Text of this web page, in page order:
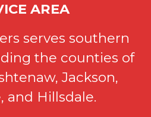
AREA
serves southern
the counties of
Jackson,
and Hillsdale.